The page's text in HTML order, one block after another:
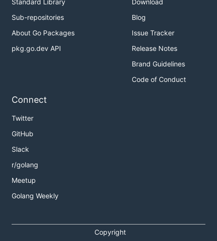
Standard Library
Sub-repositories
About Go Packages
pkg.go.dev API
Download
Blog
Issue Tracker
Release Notes
Brand Guidelines
Code of Conduct
Connect
Twitter
GitHub
Slack
r/golang
Meetup
Golang Weekly
Copyright